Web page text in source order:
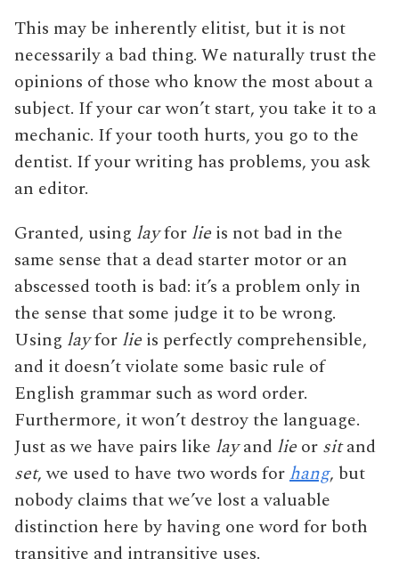
This may be inherently elitist, but it is not
necessarily a bad thing. We naturally trust the
opinions of those who know the most about a
subject. If your car won’t start, you take it to a
mechanic. If your tooth hurts, you go to the
dentist. If your writing has problems, you ask
an editor.
Granted, using layfor lie is not bad in the
same sense that a dead starter motor or an
abscessed tooth is bad: it’s a problem only in
the sense that some judge it to be wrong.
Using layfor lie is perfectly comprehensible,
and it doesn’t violate some basic rule of
English grammar such as word order.
Furthermore, it won’t destroy the language.
Just as we have pairs like layand lie or sitand
set, we used to have two words forhang, but
nobody claims that we’ve lost a valuable
distinction here by having one word for both
transitive and intransitive uses.